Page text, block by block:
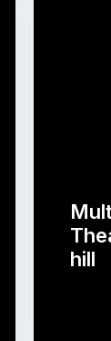
hill